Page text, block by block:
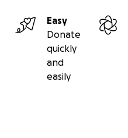
Easy
Donate
quickly
and
easily